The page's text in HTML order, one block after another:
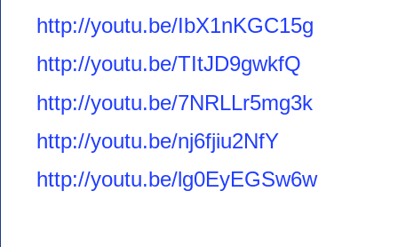
http://youtu.be/IbX1nKGC15g
http://youtu.be/TItJD9gwkfQ
http://youtu.be/7NRLLr5mg3k
http://youtu.be/nj6fjiu2NfY
http://youtu.be/lg0EyEGSw6w